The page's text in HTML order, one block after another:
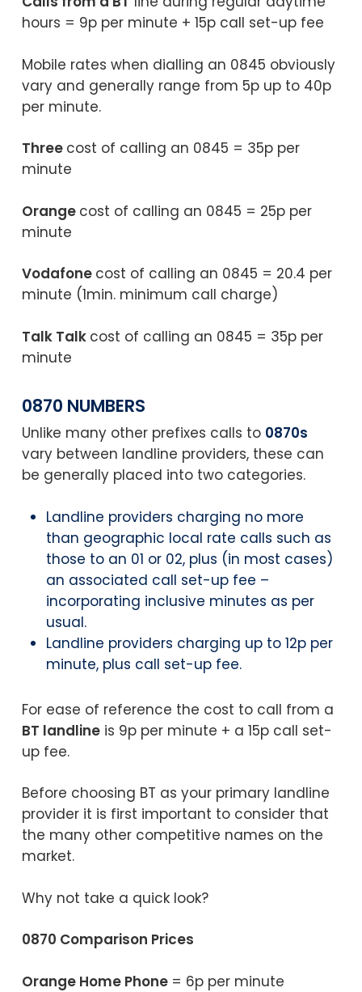
hours = 9p per minute + 15p call set-up fee
Mobile rates when dialling an 0845 obviously
vary and generally range from 5p up to 40p
per minute.
Three cost of calling an 0845 = 35p per
minute
Orange cost of calling an 0845 = 25p per
minute
Vodafone cost of calling an 0845 = 20.4 per
minute (1min. minimum call charge)
Talk Talk cost of calling an 0845 = 35p per
minute
0870 NUMBERS
Unlike many other prefixes calls to 0870s
vary between landline providers, these can
be generally placed into two categories.
Landline providers charging no more
than geographic local rate calls such as
those to an 01 or 02, plus (in most cases)
an associated call set-up fee –
incorporating inclusive minutes as per
usual.
Landline providers charging up to 12p per
minute, plus call set-up fee.
For ease of reference the cost to call from a
BT landlineis 9p per minute + a 15p call set-
up fee.
Before choosing BT as your primary landline
provider it is first important to consider that
the many other competitive names on the
market.
Why not take a quick look?
0870 Comparison Prices
Orange Home Phone = 6p per minute